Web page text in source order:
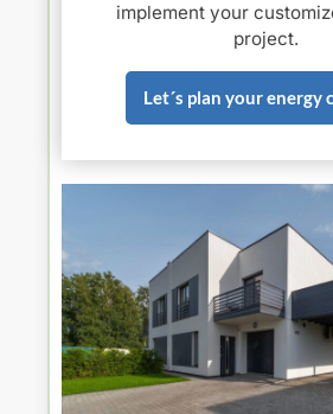
implement your
project.
Let´s plan your energy